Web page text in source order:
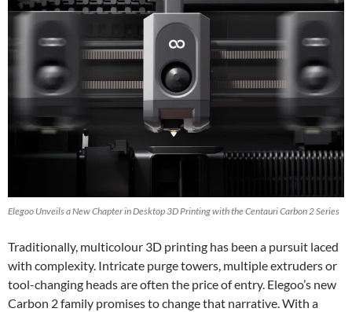
Elegoo Unveils a New Chapter in Desktop 3D Printing with the Centauri Carbon 2 Series
Traditionally, multicolour 3D printing has been a pursuit laced
with complexity. Intricate purge towers, multiple extruders or
tool-changing heads are often the price of entry. Elegoo’s new
Carbon 2 family promises to change that narrative. With a